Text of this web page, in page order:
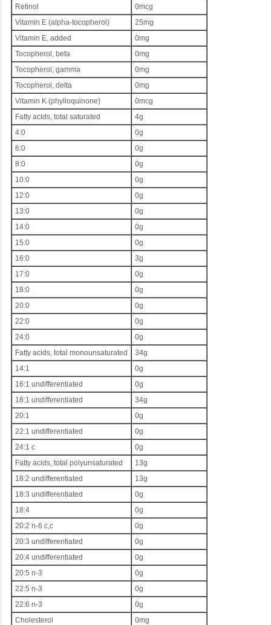
Retinol
0mcg
Vitamin E (alpha-tocopherol)
25mg
Vitamin E, added
0mg
Tocopherol, beta
0mg
Tocopherol, gamma
0mg
Tocopherol, delta
0mg
Vitamin K (phylloquinone)
0mcg
Fatty acids, total saturated
4g
4:0
0g
6:0
0g
8:0
0g
10:0
0g
12:0
0g
13:0
0g
14:0
0g
15:0
0g
16:0
3g
17:0
0g
18:0
0g
20:0
0g
22:0
0g
24:0
0g
Fatty acids, total monounsaturated
34g
14:1
0g
16:1 undifferentiated
0g
18:1 undifferentiated
34g
20:1
0g
22:1 undifferentiated
0g
24:1 c
0g
Fatty acids, total polyunsaturated
13g
18:2 undifferentiated
13g
18:3 undifferentiated
0g
18:4
0g
20:2 n-6 c,c
0g
20:3 undifferentiated
0g
20:4 undifferentiated
0g
20:5 n-3
0g
22:5 n-3
0g
22:6 n-3
0g
Cholesterol
0mg